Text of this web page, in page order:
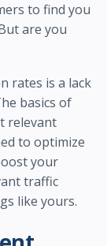
to find you
are you
rates is a lack
basics of
relevant
to optimize
your
traffic
like yours.